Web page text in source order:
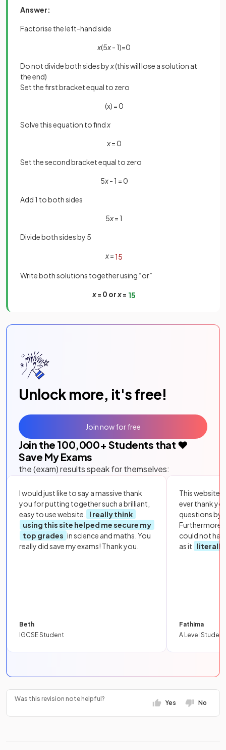
Answer:
Factorise the left-hand side
x(5x- 1)=0
Do not divide both sides byx(this will lose a solution at
the end)
Set the first bracket equal to zero
(x) = 0
Solve this equation to findx
x= 0
Set the second bracket equal to zero
5x- 1 = 0
Add 1 to both sides
5x= 1
Divide both sides by 5
x=15
Write both solutions together using “or”
x= 0 or x= 15
Unlock more, it's free!
Join the 100,000+ Students that ❤️
Save My Exams
the (exam) results speak for themselves:
I would just like to say a massive thank
you for putting together such a brilliant,
easy to use website.
I really think
using this site helped me secure my
top grades in science and maths. You
really did save my exams! Thank you.
Beth
IGCSE Student
This website
ever thank
questions by
Furthermore,
could not
as it
literally
Fathima
A Level Student
Join now for free
Was this revision note helpful?
Yes No